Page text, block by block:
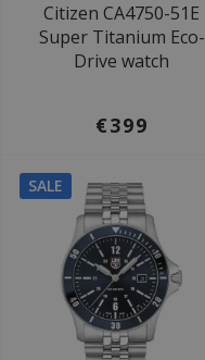
Citizen CA4750-51E
Super Titanium Eco-
Drive watch
€399
SALE